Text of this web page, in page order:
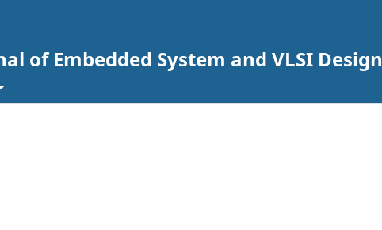
of Embedded System and VLSI Design